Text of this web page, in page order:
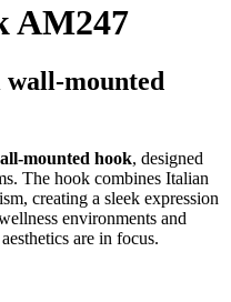
AM247
wall-mounted
mounted hook, designed
The hook combines Italian
creating a sleek expression
environments and
are in focus.